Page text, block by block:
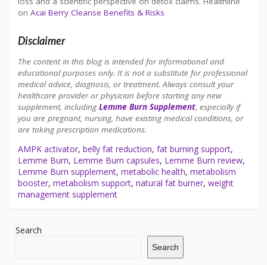
on Acai Berry Cleanse Benefits & Risks
Disclaimer
The content in this blog is intended for informational and
educational purposes only. It is not a substitute for professional
medical advice, diagnosis, or treatment. Always consult your
healthcare provider or physician before starting any new
supplement, includingLemme Burn Supplement, especially if
you are pregnant, nursing, have existing medical conditions, or
are taking prescription medications.
AMPK activator, belly fat reduction, fat burning support,
Lemme Burn, Lemme Burn capsules, Lemme Burn review,
Lemme Burn supplement, metabolic health, metabolism
booster, metabolism support, natural fat burner, weight
management supplement
Search
Search